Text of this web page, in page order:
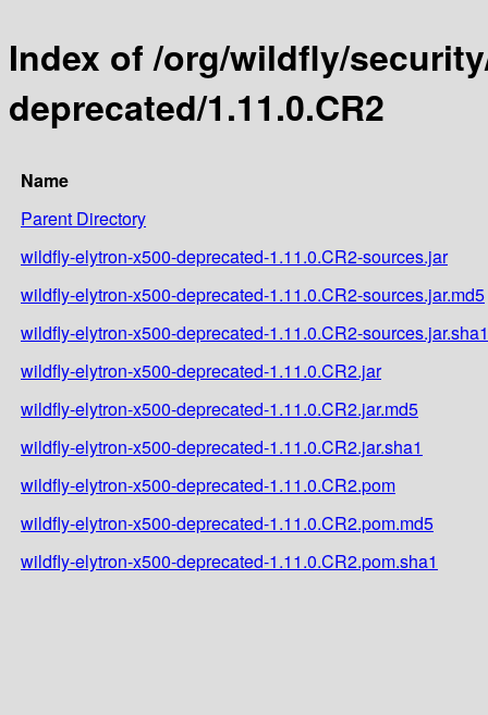
Index of /org/wildfly/
deprecated/1.11.0.CR2
Name
Parent Directory
wildfly-elytron-x500-deprecated-1.11.0.CR2-sources.jar
wildfly-elytron-x500-deprecated-1.11.0.CR2-sources.jar.md5
wildfly-elytron-x500-deprecated-1.11.0.CR2-sources.jar.sha1
wildfly-elytron-x500-deprecated-1.11.0.CR2.jar
wildfly-elytron-x500-deprecated-1.11.0.CR2.jar.md5
wildfly-elytron-x500-deprecated-1.11.0.CR2.jar.sha1
wildfly-elytron-x500-deprecated-1.11.0.CR2.pom
wildfly-elytron-x500-deprecated-1.11.0.CR2.pom.md5
wildfly-elytron-x500-deprecated-1.11.0.CR2.pom.sha1